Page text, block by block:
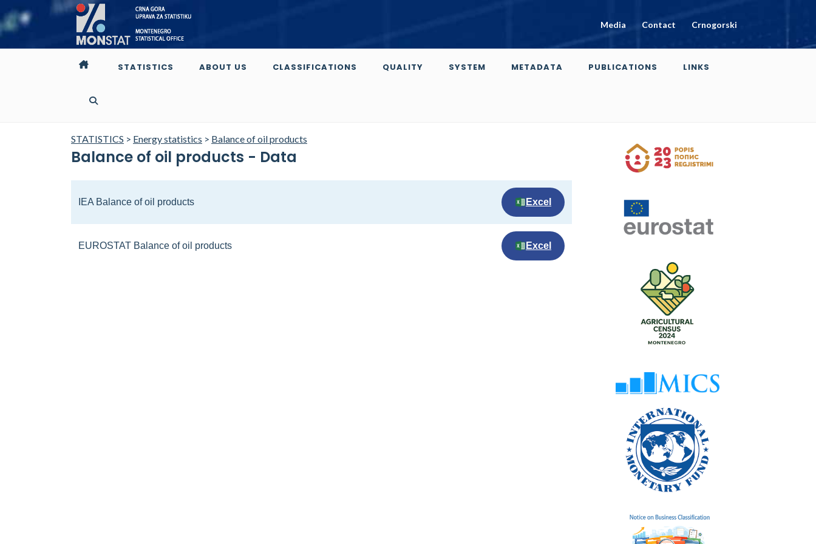
Media Contact Crnogorski
STATISTICS ABOUT US CLASSIFICATIONS QUALITY SYSTEM METADATA PUBLICATIONS LINKS
STATISTICS > Energy statistics > Balance of oil products
Balance of oil products - Data
IEA Balance of oil products Excel
EUROSTAT Balance of oil products Excel